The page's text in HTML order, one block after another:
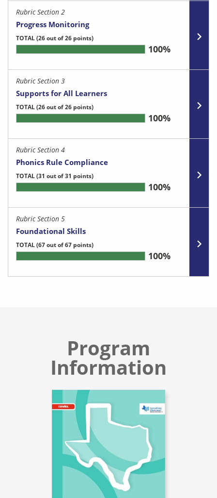
Rubric Section 2
Progress Monitoring
TOTAL(26 out of 26 points)
100%
Rubric Section 3
Supports for All Learners
TOTAL(26 out of 26 points)
100%
Rubric Section 4
Phonics Rule Compliance
TOTAL(31 out of 31 points)
100%
Rubric Section 5
Foundational Skills
TOTAL(67 out of 67 points)
100%
Program
Information